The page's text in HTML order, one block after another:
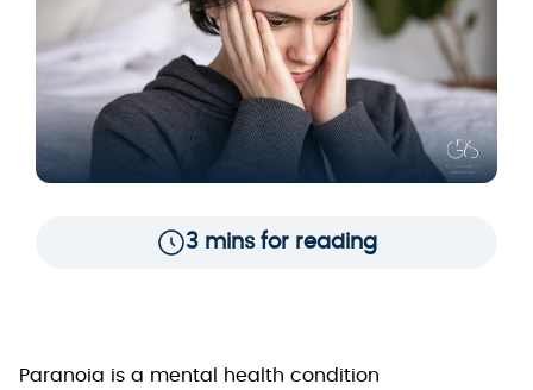
3 mins for reading
Paranoia is a mental health condition